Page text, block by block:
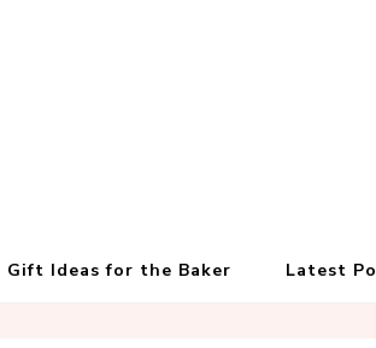
Gift Ideas for the Baker Latest